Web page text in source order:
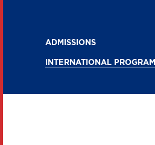
ADMISSIONS
INTERNATIONAL PROGRAM